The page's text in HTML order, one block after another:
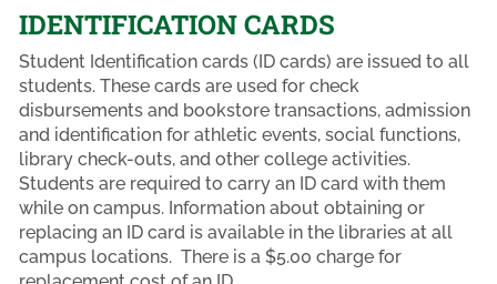
IDENTIFICATION CARDS
Student Identification cards (ID cards) are issued to all
students. These cards are used for check
disbursements and bookstore transactions, admission
and identification for athletic events, social functions,
library check-outs, and other college activities.
Students are required to carry an ID card with them
while on campus. Information about obtaining or
replacing an ID card is available in the libraries at all
campus locations. There is a $5.00 charge for